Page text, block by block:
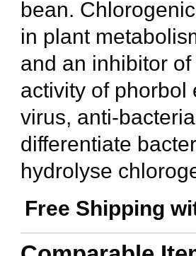
bean.
in plant
and an inhibitor
activity of phorbol
virus, anti-
differentiate
hydrolyse
Free Shipping